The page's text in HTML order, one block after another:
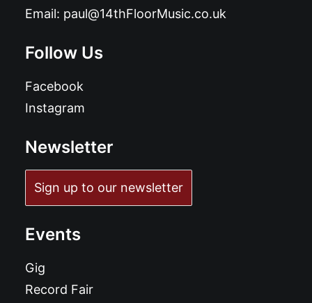
Email: paul@14thFloorMusic.co.uk
Follow Us
Facebook
Instagram
Newsletter
Sign up to our newsletter
Events
Gig
Record Fair